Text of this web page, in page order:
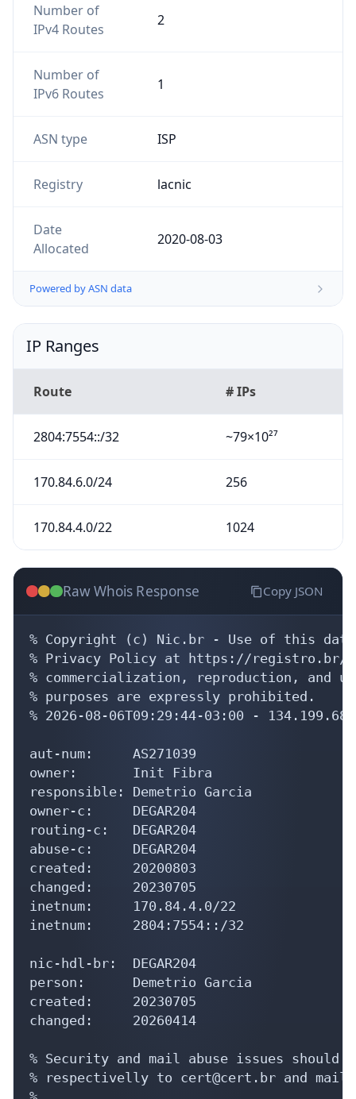
Number of
IPv4 Routes
2
Number of
IPv6 Routes
1
ASN type ISP
Registry lacnic
Date
Allocated
2020-08-03
Powered by ASN data
IP Ranges
Route # IPs
2804:7554::/32 ~79×10²⁷
170.84.6.0/24 256
170.84.4.0/22 1024
Raw Whois Response Copy JSON
% Copyright (c) Nic.br - Use of this data
% Privacy Policy at https://registro.br/
% commercialization, reproduction, and
% purposes are expressly prohibited.
% 2026-08-06T09:29:44-03:00 -
aut-num:     AS271039
owner:       Init Fibra
responsible: Demetrio Garcia
owner-c:     DEGAR204
routing-c:   DEGAR204
abuse-c:     DEGAR204
created:     20200803
changed:     20230705
inetnum:     170.84.4.0/22
inetnum:     2804:7554::/32
nic-hdl-br:  DEGAR204
person:      Demetrio Garcia
created:     20230705
changed:     20260414
% Security and mail abuse issues
% respectivelly to cert@cert.br and mail-